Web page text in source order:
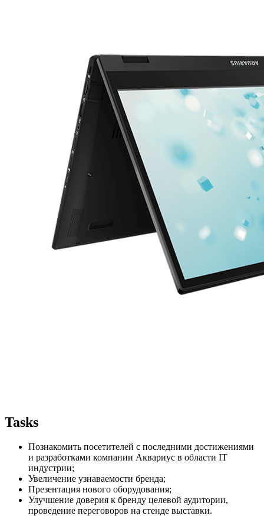
Tasks
Познакомить посетителей с последними достижениями
и разработками компании Аквариус в области IT
индустрии;
Увеличение узнаваемости бренда;
Презентация нового оборудования;
Улучшение доверия к бренду целевой аудитории,
проведение переговоров на стенде выставки.